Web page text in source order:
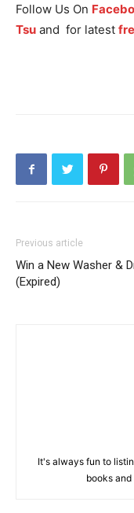
Follow Us On
Tsu and for latest
Previous article
Win a New Washer &
(Expired)
It's always fun to
books